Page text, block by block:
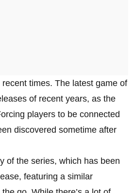
times. The latest game of
of recent years, as the
players to be connected
discovered sometime after
of the series, which has been
featuring a similar